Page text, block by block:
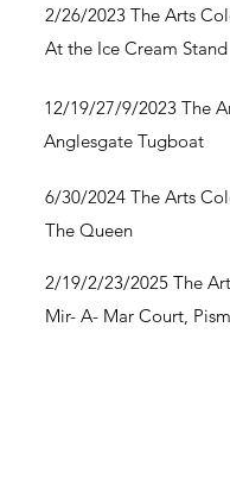
2/26/2023 The Arts
At the Ice Cream Stand
12/19/27/9/2023 The
Anglesgate Tugboat
6/30/2024 The Arts
The Queen
2/19/2/23/2025 The
Mir- A- Mar Court,